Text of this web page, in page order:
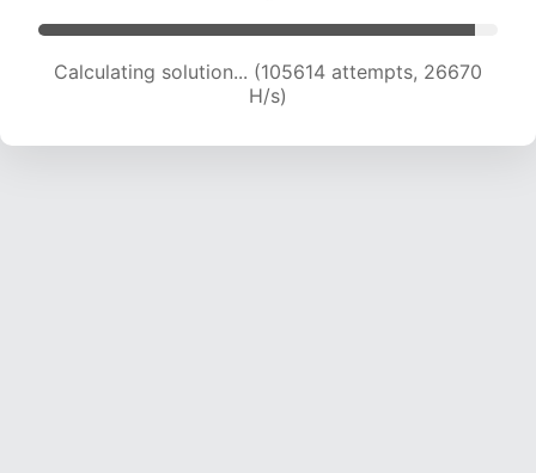
Calculating solution... (107272 attempts, 26415
H/s)